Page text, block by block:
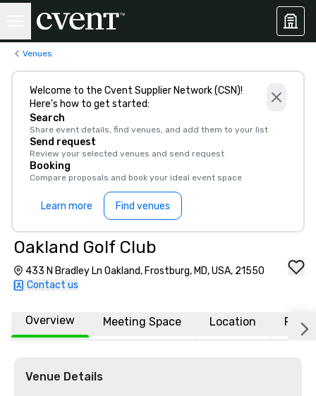
Venues
Welcome to the Cvent Supplier Network (CSN)!
Here’s how to get started:
Search
Share event details, find venues, and add them to your list
Send request
Review your selected venues and send request
Booking
Compare proposals and book your ideal event space
Learn more Find venues
Oakland Golf Club
433 N Bradley Ln Oakland, Frostburg, MD, USA, 21550
Contact us
Overview Meeting Space Location FAQs
Venue Details